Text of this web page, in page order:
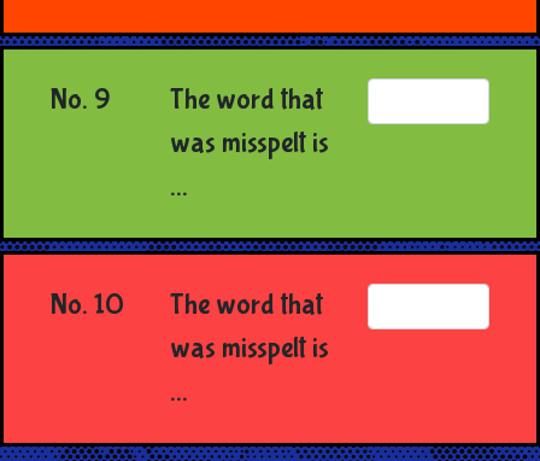
No. 9
The word that
was misspelt is
...
No. 10
The word that
was misspelt is
...